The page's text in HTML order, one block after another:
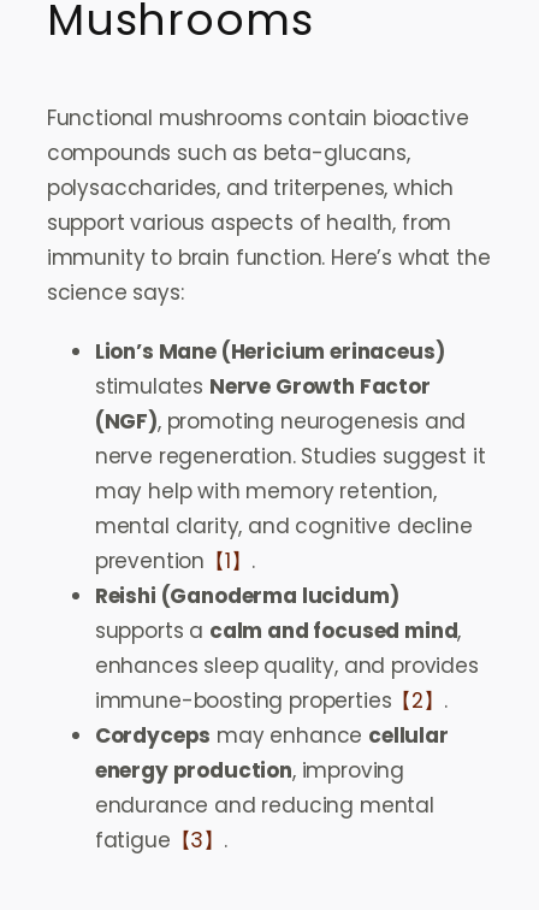
Mushrooms
Functional mushrooms contain bioactive
compounds such as beta-glucans,
polysaccharides, and triterpenes, which
support various aspects of health, from
immunity to brain function. Here’s what the
science says:
Lion’s Mane (Hericium erinaceus)
stimulates Nerve Growth Factor
(NGF), promoting neurogenesis and
nerve regeneration. Studies suggest it
may help with memory retention,
mental clarity, and cognitive decline
prevention 【1】 .
Reishi (Ganoderma lucidum)
supports a calm and focused mind,
enhances sleep quality, and provides
immune-boosting properties 【2】 .
Cordyceps may enhance cellular
energy production, improving
endurance and reducing mental
fatigue 【3】 .